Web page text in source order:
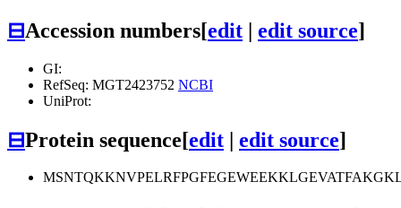
⊟Accession numbers[edit | edit source]
GI:
RefSeq: MGT2423752 NCBI
UniProt:
⊟Protein sequence[edit | edit source]